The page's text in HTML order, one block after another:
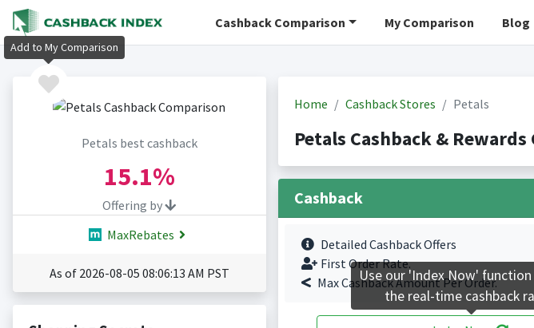
Cashback Comparison My Comparison Blog
Petals best cashback
15.1%
Offering by
MaxRebates
As of 2026-08-05 08:06:13 AM PST
Home Cashback Stores Petals
Petals Cashback &
Cashback
Detailed Cashback Offers
First Order Rate.
Max Cashback Amount Per Order.
Add to My Comparison
Use our 'Index Now'
the real-time cashback